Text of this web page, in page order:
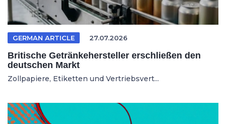
GERMAN ARTICLE 27.07.2026
Britische Getränkehersteller erschließen den
deutschen Markt
Zollpapiere, Etiketten und Vertriebsvert...